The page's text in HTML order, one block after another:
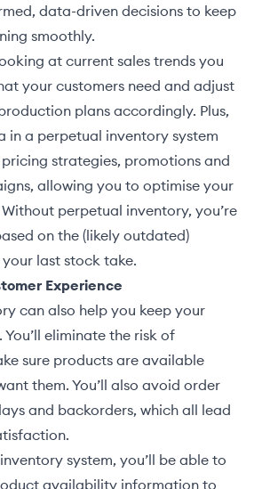
data-driven decisions to keep
smoothly.
at current sales trends you
your customers need and adjust
plans accordingly. Plus,
in a perpetual inventory system
strategies, promotions and
allowing you to optimise your
perpetual inventory, you’re
on the (likely outdated)
last stock take.
Experience
can also help you keep your
eliminate the risk of
sure products are available
them. You’ll also avoid order
and backorders, which all lead
system, you’ll be able to
availability information to